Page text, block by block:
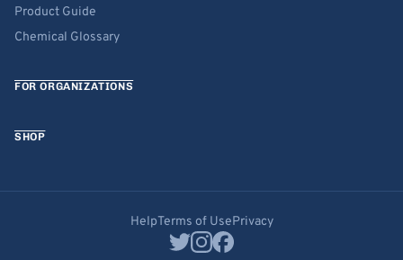
Product Guide
Chemical Glossary
FOR ORGANIZATIONS
SHOP
HelpTerms of UsePrivacy